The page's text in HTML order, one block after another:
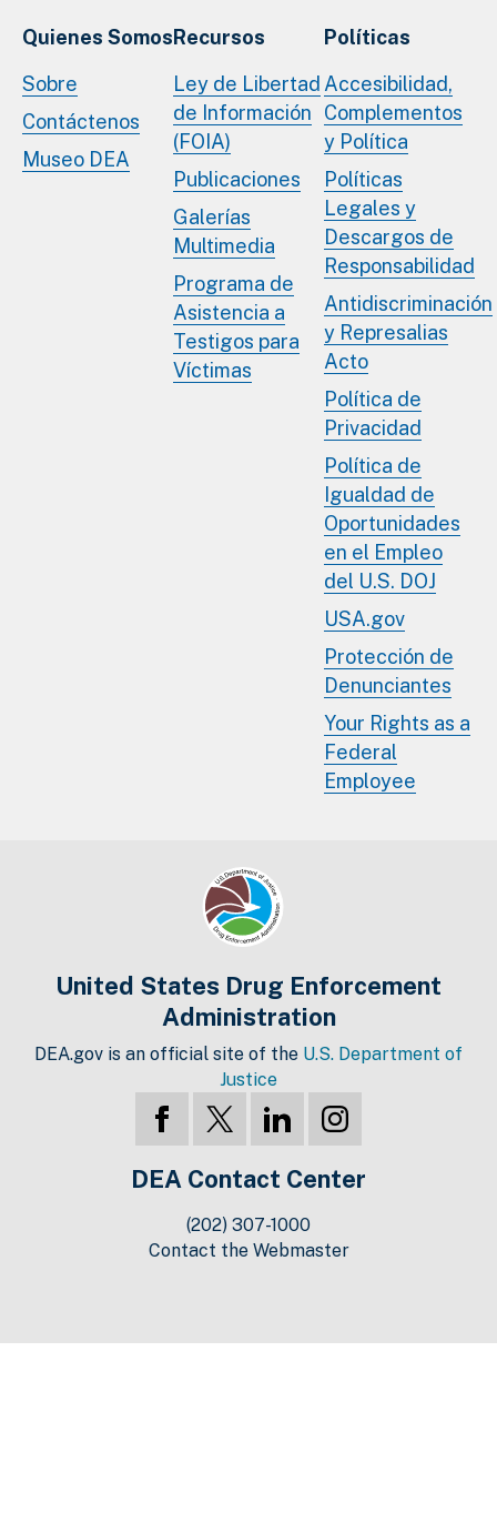
Quienes Somos
Sobre
Contáctenos
Museo DEA
Recursos
Ley de Libertad
de Información
(FOIA)
Publicaciones
Galerías
Multimedia
Programa de
Asistencia a
Testigos para
Víctimas
Políticas
Accesibilidad,
Complementos
y Política
Políticas
Legales y
Descargos de
Responsabilidad
Antidiscriminación
y Represalias
Acto
Política de
Privacidad
Política de
Igualdad de
Oportunidades
en el Empleo
del U.S. DOJ
USA.gov
Protección de
Denunciantes
Your Rights as a
Federal
Employee
United States Drug Enforcement
Administration
DEA.gov is an official site of the U.S. Department of
Justice
DEA Contact Center
(202) 307-1000
Contact the Webmaster